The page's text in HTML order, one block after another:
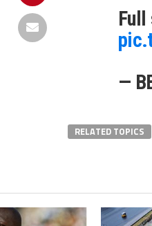
Full
—
RELATED TOPICS